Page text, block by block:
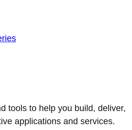
tools to help you build, deliver,
applications and services.